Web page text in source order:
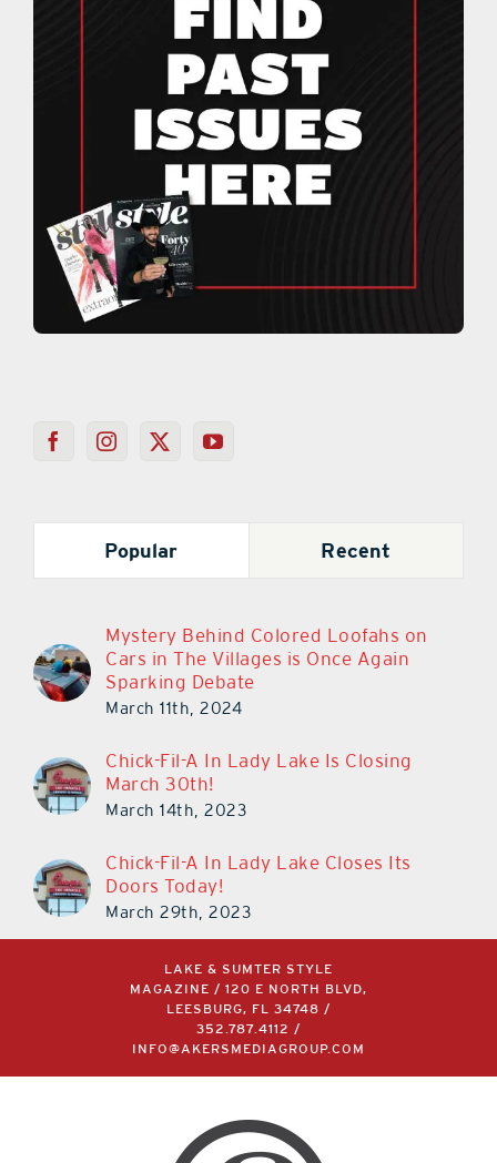
Popular Recent
Mystery Behind Colored Loofahs on
Cars in The Villages is Once Again
Sparking Debate
March 11th, 2024
Chick-Fil-A In Lady Lake Is Closing
March 30th!
March 14th, 2023
Chick-Fil-A In Lady Lake Closes Its
Doors Today!
March 29th, 2023
LAKE & SUMTER STYLE
MAGAZINE / 120 E NORTH BLVD,
LEESBURG, FL 34748 /
352.787.4112 /
INFO@AKERSMEDIAGROUP.COM